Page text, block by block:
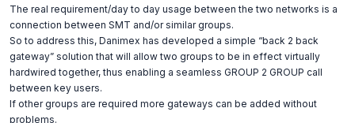
The real requirement/day to day usage between the two networks is a
connection between SMT and/or similar groups.
So to address this, Danimex has developed a simple “back 2 back
gateway” solution that will allow two groups to be in effect virtually
hardwired together, thus enabling a seamless GROUP 2 GROUP call
between key users.
If other groups are required more gateways can be added without
problems.